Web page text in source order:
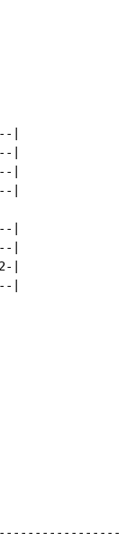
|
|
|
|
|
|
|
|